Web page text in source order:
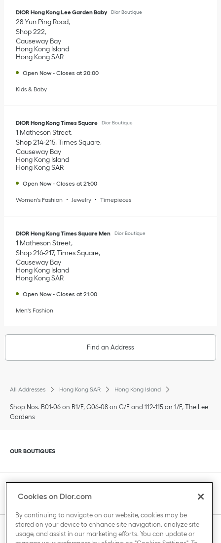
DIOR Hong Kong Lee Garden Baby Dior Boutique
28 Yun Ping Road
Shop 222
Causeway Bay
Hong Kong Island
Hong Kong SAR
Open Now - Closes at 20:00
Kids & Baby
DIOR Hong Kong Times Square Dior Boutique
1 Matheson Street
Shop 214-215, Times Square
Causeway Bay
Hong Kong Island
Hong Kong SAR
Open Now - Closes at 21:00
Women's Fashion Jewelry Timepieces
DIOR Hong Kong Times Square Men Dior Boutique
1 Matheson Street
Shop 216-217, Times Square
Causeway Bay
Hong Kong Island
Hong Kong SAR
Open Now - Closes at 21:00
Men's Fashion
Find an Address
All Addresses Hong Kong SAR Hong Kong Island
Shop Nos. B01-06 on B1/F, G06-08 on G/F and 112-115 on 1/F, The Lee
Gardens
Click to expand or collapse content
OUR BOUTIQUES
Click to expand or collapse content
CLIENT SERVICE
Click to expand or collapse content
THE HOUSE OF DIOR
Cookies on Dior.com
By continuing to navigate on our website, cookies may be
stored on your device to enhance site navigation, analyze site
usage, and assist in our marketing efforts. You can update or